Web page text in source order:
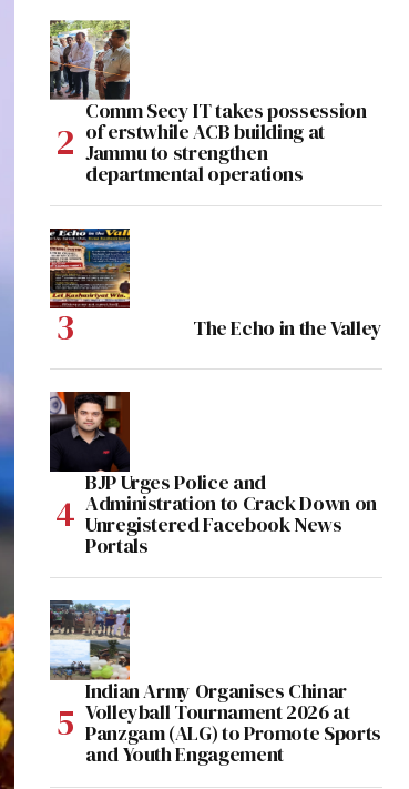
Comm Secy IT takes possession
of erstwhile ACB building at
Jammu to strengthen
departmental operations
The Echo in the Valley
BJP Urges Police and
Administration to Crack Down on
Unregistered Facebook News
Portals
Indian Army Organises Chinar
Volleyball Tournament 2026 at
Panzgam (ALG) to Promote Sports
and Youth Engagement